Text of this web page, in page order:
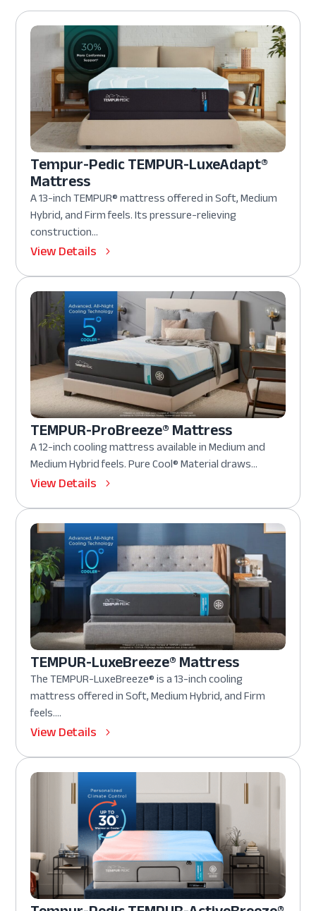
Tempur-Pedic TEMPUR-LuxeAdapt®
Mattress
A 13-inch TEMPUR® mattress offered in Soft, Medium
Hybrid, and Firm feels. Its pressure-relieving
construction...
View Details
TEMPUR-ProBreeze® Mattress
A 12-inch cooling mattress available in Medium and
Medium Hybrid feels. Pure Cool® Material draws...
View Details
TEMPUR-LuxeBreeze® Mattress
The TEMPUR-LuxeBreeze® is a 13-inch cooling
mattress offered in Soft, Medium Hybrid, and Firm
feels....
View Details